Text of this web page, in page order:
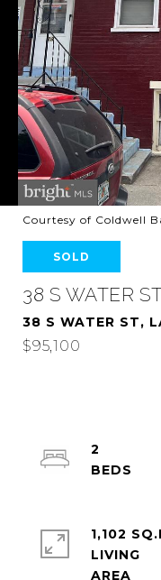
Courtesy of Coldwell
SOLD
38 S WATER
38 S WATER ST,
$95,100
2
1,102
LIVING